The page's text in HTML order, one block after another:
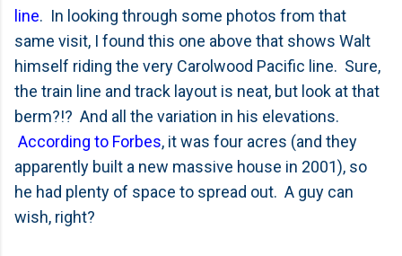
line. In looking through some photos from that
same visit, I found this one above that shows Walt
himself riding the very Carolwood Pacific line. Sure,
the train line and track layout is neat, but look at that
berm?!? And all the variation in his elevations.
According to Forbes, it was four acres (and they
apparently built a new massive house in 2001), so
he had plenty of space to spread out. A guy can
wish, right?